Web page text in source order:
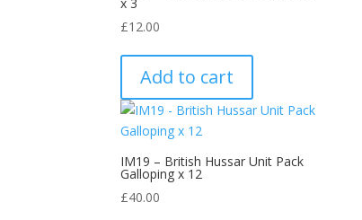
£12.00
Add to cart
IM19 – British Hussar Unit Pack
Galloping x 12
£40.00